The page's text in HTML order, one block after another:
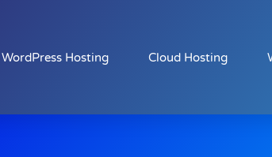
WordPress Hosting Cloud Hosting